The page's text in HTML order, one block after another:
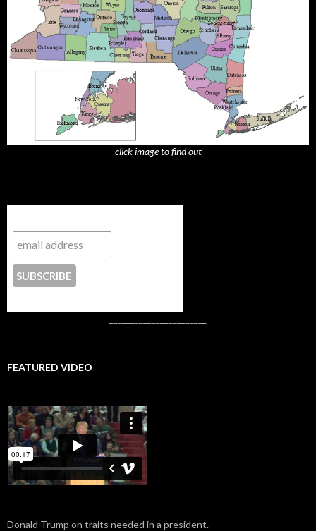
click image to find out
FEATURED VIDEO
Donald Trump on traits needed in a president.